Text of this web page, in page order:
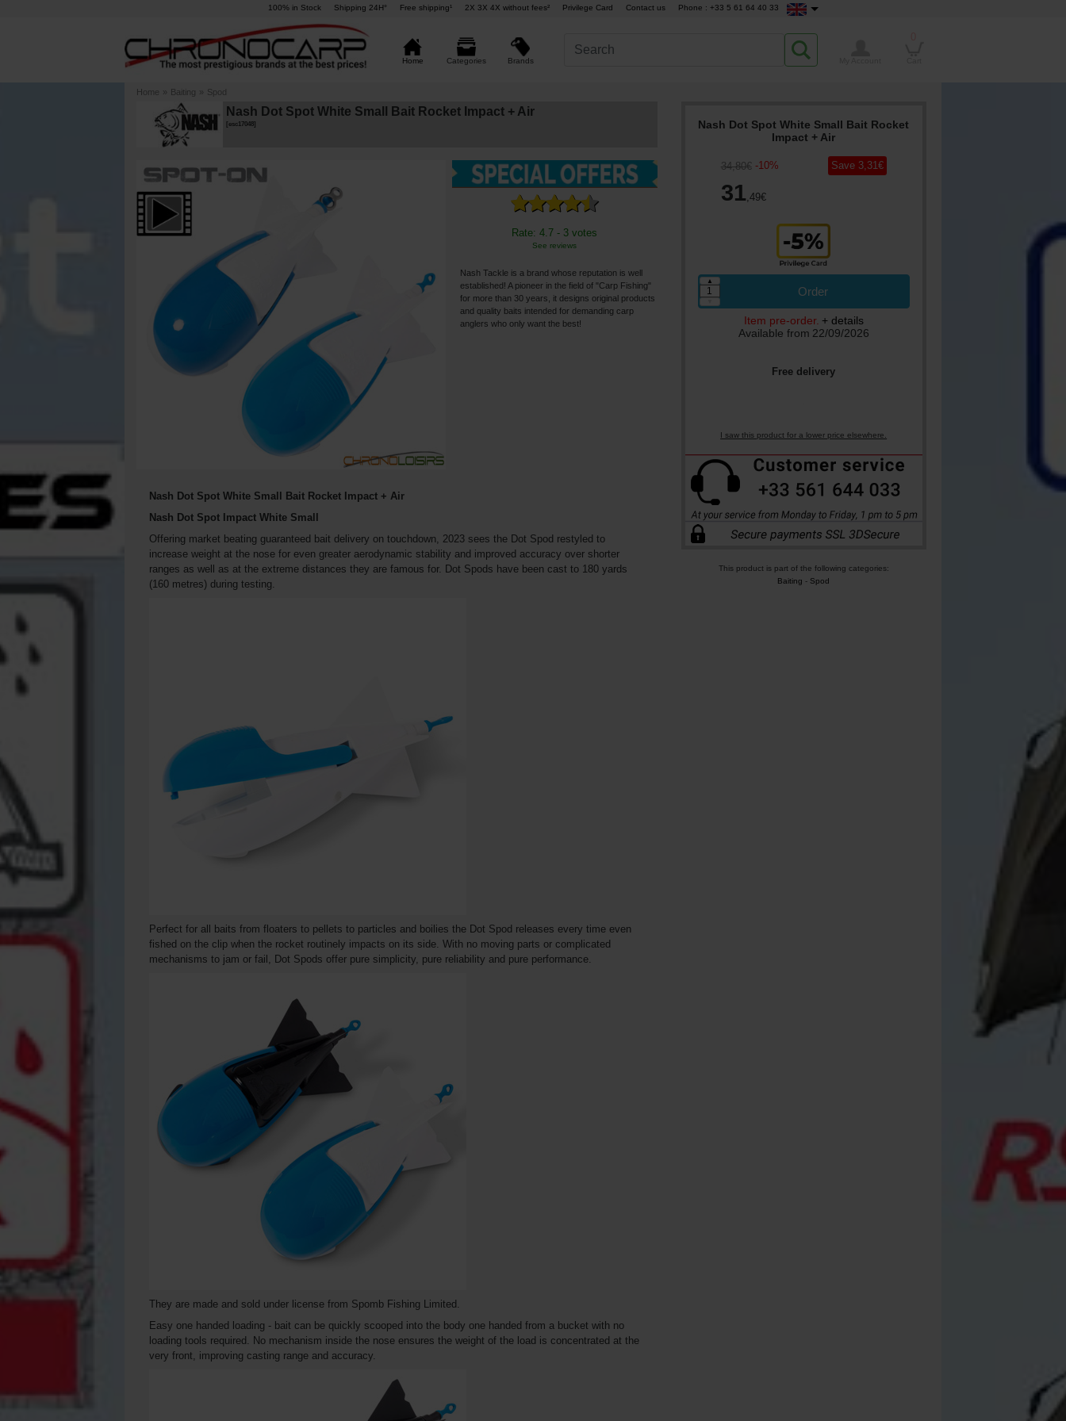
100% in Stock Shipping 24H° Free shipping¹ 2X 3X 4X without fees² Privilege Card Contact us Phone : +33 5 61 64 40 33
Home Categories Brands
Home » Baiting » Spod
Nash Dot Spot White Small Bait Rocket Impact + Air
esc17048]
Rate: 4.7 - 3 votes
See reviews
Nash Tackle is a brand whose reputation is well
established! A pioneer in the field of "Carp Fishing"
for more than 30 years, it designs original products
and quality baits intended for demanding carp
anglers who only want the best!
Nash Dot Spot White Small Bait Rocket
Impact + Air
34 ,80€ -10%
31,49€
Save 3,31€
Order
▲
Item pre-order. + details
Available from 22/09/2026
Free delivery
I saw this product for a lower price elsewhere.
This product is part of the following categories:
Baiting - Spod
Nash Dot Spot White Small Bait Rocket Impact + Air
Nash Dot Spot Impact White Small
Offering market beating guaranteed bait delivery on touchdown, 2023 sees the Dot Spod restyled to
increase weight at the nose for even greater aerodynamic stability and improved accuracy over shorter
ranges as well as at the extreme distances they are famous for. Dot Spods have been cast to 180 yards
(160 metres) during testing.
Perfect for all baits from floaters to pellets to particles and boilies the Dot Spod releases every time even
fished on the clip when the rocket routinely impacts on its side. With no moving parts or complicated
mechanisms to jam or fail, Dot Spods offer pure simplicity, pure reliability and pure performance.
They are made and sold under license from Spomb Fishing Limited.
Easy one handed loading - bait can be quickly scooped into the body one handed from a bucket with no
loading tools required. No mechanism inside the nose ensures the weight of the load is concentrated at the
very front, improving casting range and accuracy.